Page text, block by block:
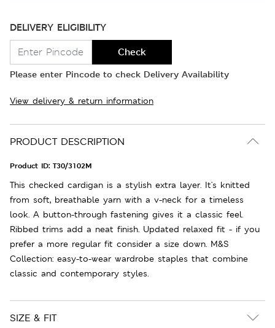
DELIVERY ELIGIBILITY
Check
Please enter Pincode to check Delivery Availability
View delivery & return information
PRODUCT DESCRIPTION
Product ID: T30/3102M
This checked cardigan is a stylish extra layer. It's knitted
from soft, breathable yarn with a v-neck for a timeless
look. A button-through fastening gives it a classic feel.
Ribbed trims add a neat finish. Updated relaxed fit - if you
prefer a more regular fit consider a size down. M&S
Collection: easy-to-wear wardrobe staples that combine
classic and contemporary styles.
SIZE & FIT